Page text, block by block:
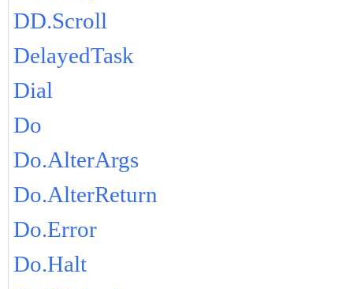
DD.Scroll
DelayedTask
Dial
Do
Do.AlterArgs
Do.AlterReturn
Do.Error
Do.Halt